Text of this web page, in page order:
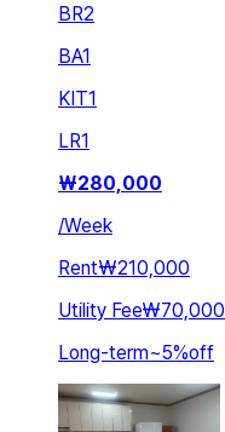
BR2
BA1
KIT1
LR1
₩280,000
/Week
Rent₩210,000
Utility Fee₩70,000
Long-term~5%off